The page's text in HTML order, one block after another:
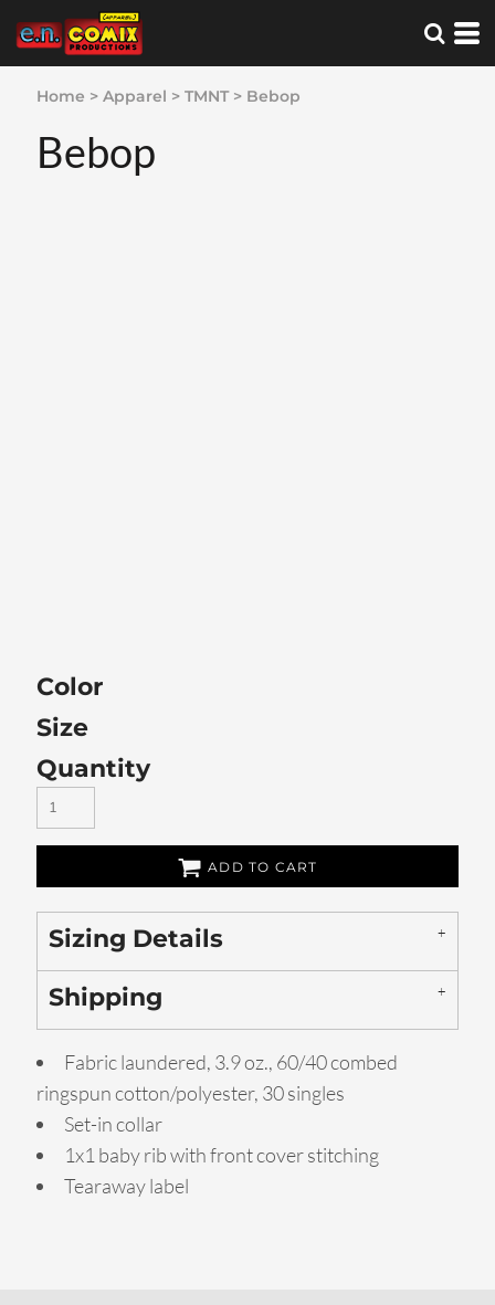
Home > Apparel > TMNT > Bebop
Bebop
Color
Size
Quantity
ADD TO CART
Sizing Details
Shipping
Fabric laundered, 3.9 oz., 60/40 combed
ringspun cotton/polyester, 30 singles
Set-in collar
1x1 baby rib with front cover stitching
Tearaway label